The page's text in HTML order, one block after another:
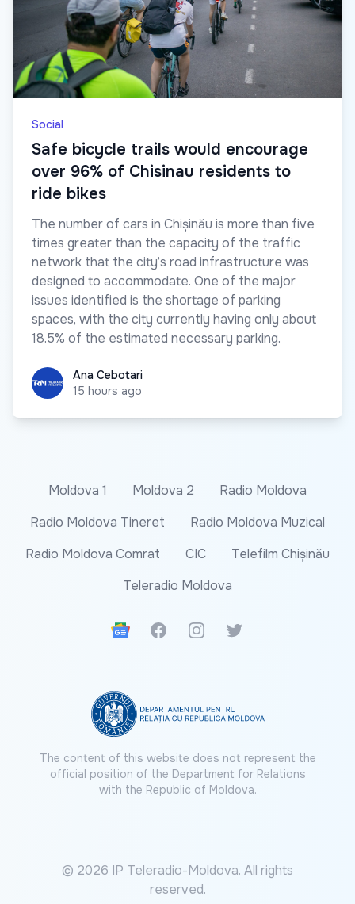
Social
Safe bicycle trails would encourage
over 96% of Chisinau residents to
ride bikes
The number of cars in Chișinău is more than five
times greater than the capacity of the traffic
network that the city’s road infrastructure was
designed to accommodate. One of the major
issues identified is the shortage of parking
spaces, with the city currently having only about
18.5% of the estimated necessary parking.
Ana CebotariAna Cebotari
15 hours ago
Moldova 1 Moldova 2
Radio Moldova
Radio Moldova Tineret
Radio Moldova Muzical
Radio Moldova Comrat
CIC
Telefilm Chișinău
Teleradio Moldova
Google News
FacebookInstagramTwitter
The content of this website does not represent the
official position of the Department for Relations
with the Republic of Moldova.
© 2026 IP Teleradio-Moldova. All rights
reserved.